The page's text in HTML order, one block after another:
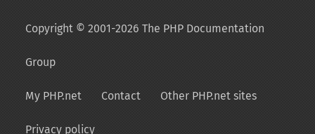
Copyright © 2001-2026 The PHP Documentation
Group
My PHP.net Contact Other PHP.net sites
Privacy policy